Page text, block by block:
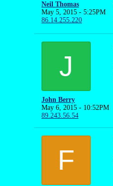
Neil Thomas
May 5, 2015 - 5:25PM
86.14.255.220
J
John Berry
May 6, 2015 - 10:52PM
89.243.56.54
F